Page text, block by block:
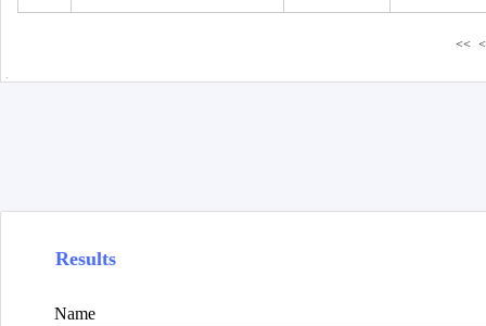
<< <
Results
Name